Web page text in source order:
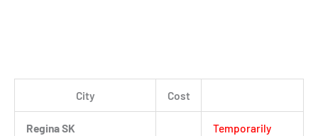
City Cost
Regina SK
Temporarily